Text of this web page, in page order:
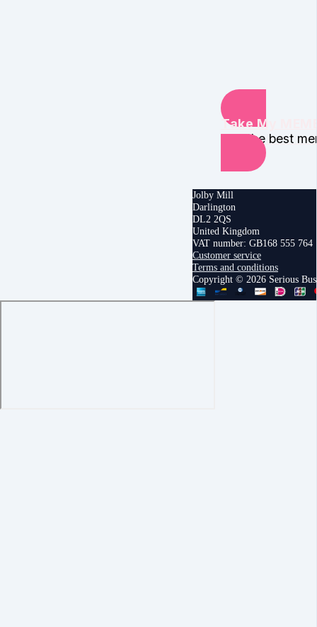
Take My
find the best
Jolby Mill
Darlington
DL2 2QS
United Kingdom
VAT number: GB168 555 764
Customer service
Terms and conditions
Copyright © 2026 Serious